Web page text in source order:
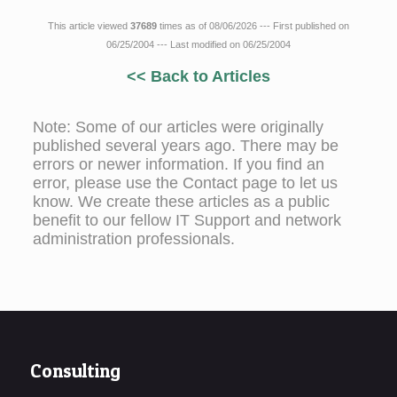
This article viewed 37689 times as of 08/06/2026 --- First published on
06/25/2004 --- Last modified on 06/25/2004
<< Back to Articles
Note: Some of our articles were originally
published several years ago. There may be
errors or newer information. If you find an
error, please use the Contact page to let us
know. We create these articles as a public
benefit to our fellow IT Support and network
administration professionals.
Consulting